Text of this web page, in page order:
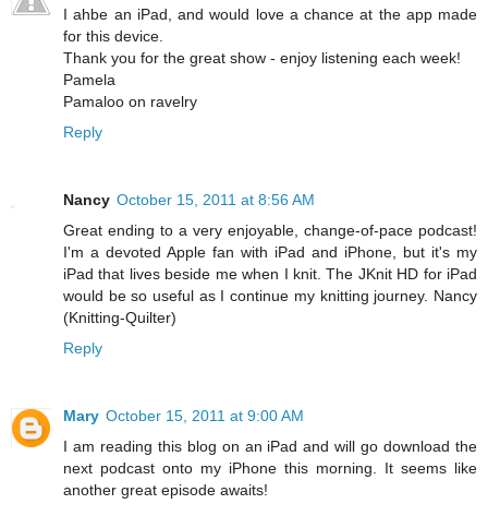
I ahbe an iPad, and would love a chance at the app made
for this device.
Thank you for the great show - enjoy listening each week!
Pamela
Pamaloo on ravelry
Reply
Nancy October 15, 2011 at 8:56 AM
Great ending to a very enjoyable, change-of-pace podcast!
I'm a devoted Apple fan with iPad and iPhone, but it's my
iPad that lives beside me when I knit. The JKnit HD for iPad
would be so useful as I continue my knitting journey. Nancy
(Knitting-Quilter)
Reply
Mary October 15, 2011 at 9:00 AM
I am reading this blog on an iPad and will go download the
next podcast onto my iPhone this morning. It seems like
another great episode awaits!